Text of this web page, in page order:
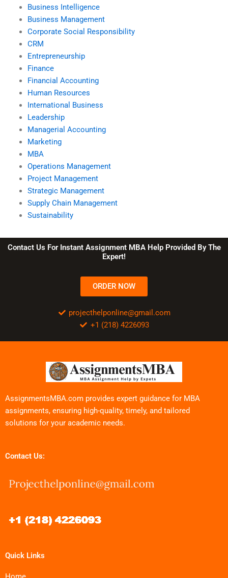
Business Intelligence
Business Management
Corporate Social Responsibility
CRM
Entrepreneurship
Finance
Financial Accounting
Human Resources
International Business
Leadership
Managerial Accounting
Marketing
MBA
Operations Management
Project Management
Strategic Management
Supply Chain Management
Sustainability
Contact Us For Instant Assignment MBA Help Provided By The
Expert!
ORDER NOW
projecthelponline@gmail.com
+1 (218) 4226093
AssignmentsMBA.com provides expert guidance for MBA
assignments, ensuring high-quality, timely, and tailored
solutions for your academic needs.
Contact Us:
Quick Links